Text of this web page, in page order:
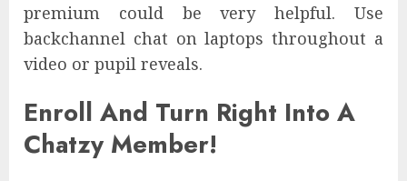
premium could be very helpful. Use
backchannel chat on laptops throughout a
video or pupil reveals.
Enroll And Turn Right Into A
Chatzy Member!